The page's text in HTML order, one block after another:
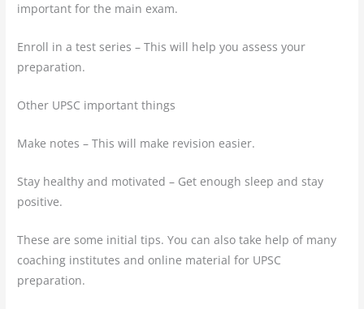
important for the main exam.
Enroll in a test series – This will help you assess your
preparation.
Other UPSC important things
Make notes – This will make revision easier.
Stay healthy and motivated – Get enough sleep and stay
positive.
These are some initial tips. You can also take help of many
coaching institutes and online material for UPSC
preparation.